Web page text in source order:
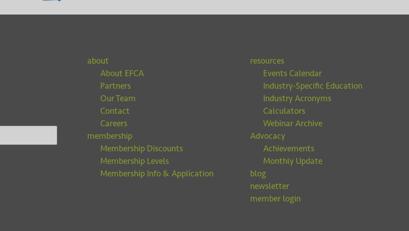
about
About EFCA
Partners
Our Team
Contact
Careers
membership
Membership Discounts
Membership Levels
Membership Info & Application
resources
Events Calendar
Industry-Specific Education
Industry Acronyms
Calculators
Webinar Archive
Advocacy
Achievements
Monthly Update
blog
newsletter
member login